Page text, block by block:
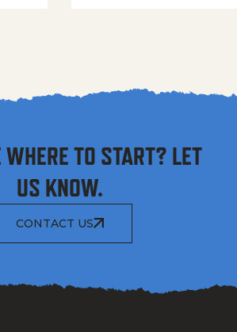
WHERE TO START? LET
US KNOW.
CONTACT US